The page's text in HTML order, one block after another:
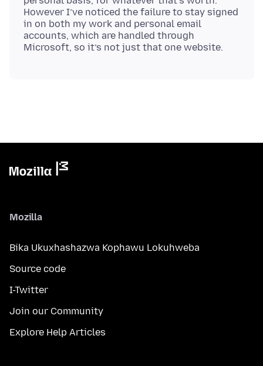
However I’ve noticed the failure to stay signed
in on both my work and personal email
accounts, which are handled through
Mozilla
Bika Ukuxhashazwa Kophawu Lokuhweba
Source code
I-Twitter
Join our Community
Explore Help Articles